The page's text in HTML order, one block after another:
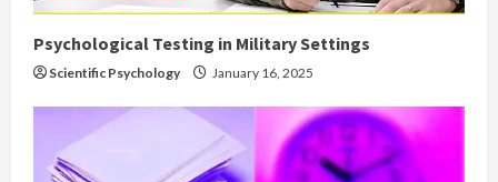
Psychological Testing in Military Settings
Scientific Psychology January 16, 2025